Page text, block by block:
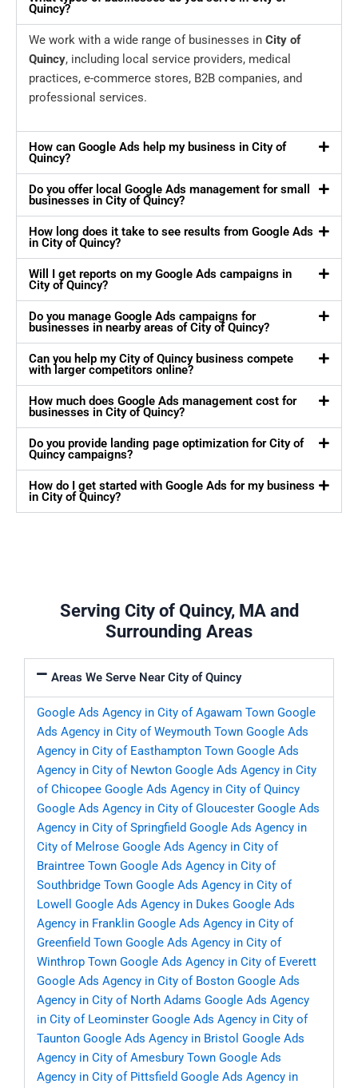
Quincy?
We work with a wide range of businesses in City of
Quincy, including local service providers, medical
practices, e-commerce stores, B2B companies, and
professional services.
How can Google Ads help my business in City of
Quincy?
Do you offer local Google Ads management for small
businesses in City of Quincy?
How long does it take to see results from Google Ads
in City of Quincy?
Will I get reports on my Google Ads campaigns in
City of Quincy?
Do you manage Google Ads campaigns for
businesses in nearby areas of City of Quincy?
Can you help my City of Quincy business compete
with larger competitors online?
How much does Google Ads management cost for
businesses in City of Quincy?
Do you provide landing page optimization for City of
Quincy campaigns?
How do I get started with Google Ads for my business
in City of Quincy?
Serving City of Quincy, MA and
Surrounding Areas
Areas We Serve Near City of Quincy
Google Ads Agency in City of Agawam Town Google
Ads Agency in City of Weymouth Town Google Ads
Agency in City of Easthampton Town Google Ads
Agency in City of Newton Google Ads Agency in City
of Chicopee Google Ads Agency in City of Quincy
Google Ads Agency in City of Gloucester Google Ads
Agency in City of Springfield Google Ads Agency in
City of Melrose Google Ads Agency in City of
Braintree Town Google Ads Agency in City of
Southbridge Town Google Ads Agency in City of
Lowell
Google Ads Agency in Dukes Google Ads
Agency in Franklin Google Ads Agency in City of
Greenfield Town Google Ads Agency in City of
Winthrop Town Google Ads Agency in City of Everett
Google Ads Agency in City of Boston Google Ads
Agency in City of North Adams Google Ads Agency
in City of Leominster Google Ads Agency in City of
Taunton Google Ads Agency in Bristol Google Ads
Agency in City of Amesbury Town Google Ads
Agency in City of Pittsfield Google Ads Agency in